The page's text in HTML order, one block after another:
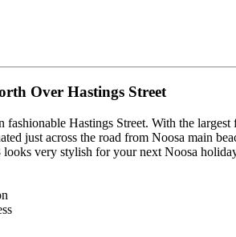
Over Hastings Street
fashionable Hastings Street. With the
just across the road from Noosa main
very stylish for your next Noosa